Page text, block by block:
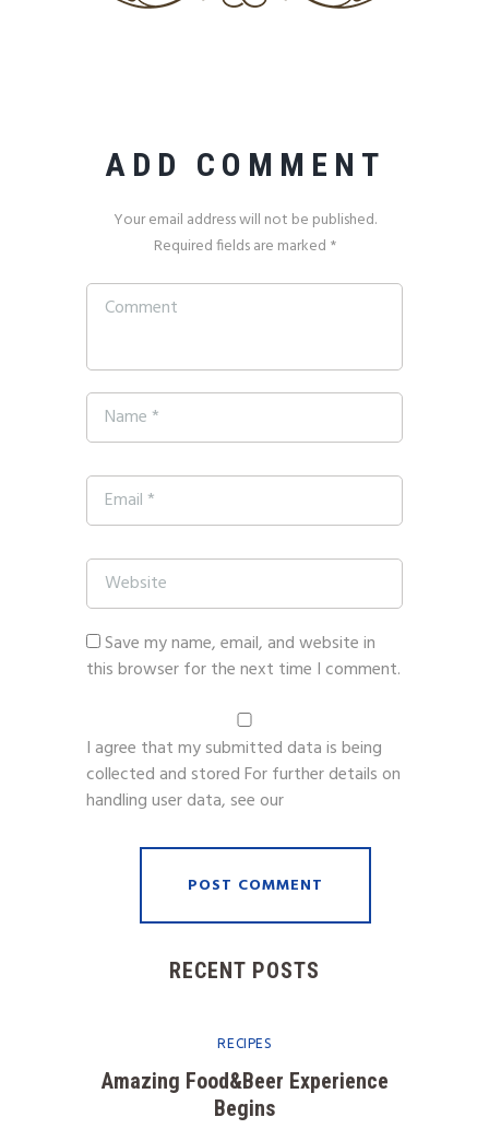
ADD COMMENT
Your email address will not be published.
Required fields are marked *
Save my name, email, and website in
this browser for the next time I comment.
I agree that my submitted data is being
collected and stored For further details on
handling user data, see our
RECENT POSTS
RECIPES
Amazing Food&Beer Experience
Begins